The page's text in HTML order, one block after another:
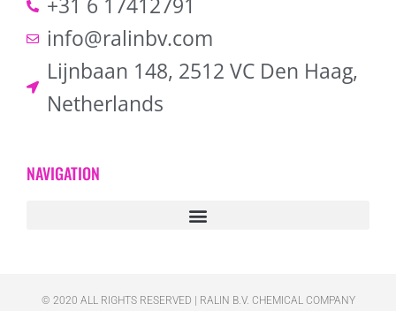
+31 6 17412791
info@ralinbv.com
Lijnbaan 148, 2512 VC Den Haag,
Netherlands
NAVIGATION
© 2020 ALL RIGHTS RESERVED​ | RALIN B.V. CHEMICAL COMPANY